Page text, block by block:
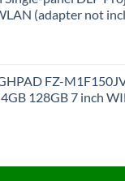
(adapter not
FZ-
128GB 7 inch